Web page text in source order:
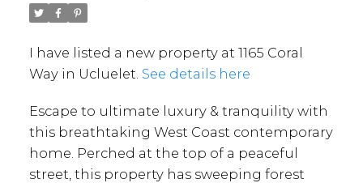
I have listed a new property at 1165 Coral
Way in Ucluelet. See details here
Escape to ultimate luxury & tranquility with
this breathtaking West Coast contemporary
home. Perched at the top of a peaceful
street, this property has sweeping forest